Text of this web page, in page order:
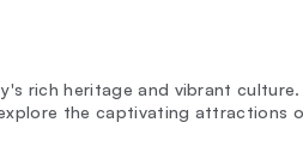
rich heritage and vibrant culture.
the captivating attractions